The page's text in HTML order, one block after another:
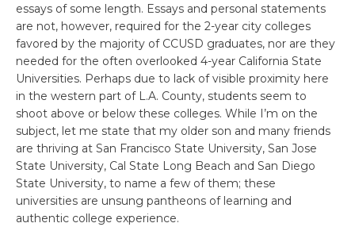
essays of some length. Essays and personal statements
are not, however, required for the 2-year city colleges
favored by the majority of CCUSD graduates, nor are they
needed for the often overlooked 4-year California State
Universities. Perhaps due to lack of visible proximity here
in the western part of L.A. County, students seem to
shoot above or below these colleges. While I’m on the
subject, let me state that my older son and many friends
are thriving at San Francisco State University, San Jose
State University, Cal State Long Beach and San Diego
State University, to name a few of them; these
universities are unsung pantheons of learning and
authentic college experience.